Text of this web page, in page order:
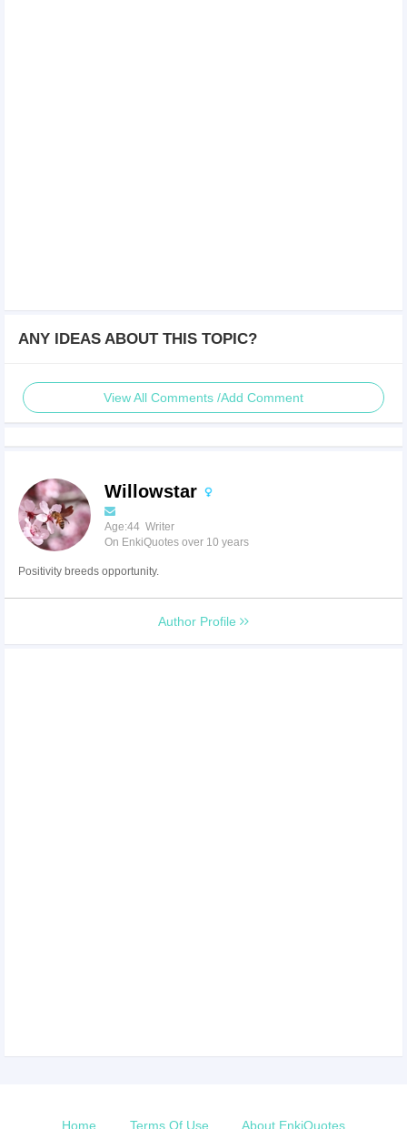
ANY IDEAS ABOUT THIS TOPIC?
View All Comments /Add Comment
Willowstar
Age:44 Writer
On EnkiQuotes over 10 years
Positivity breeds opportunity.
Author Profile
Home Terms Of Use About EnkiQuotes